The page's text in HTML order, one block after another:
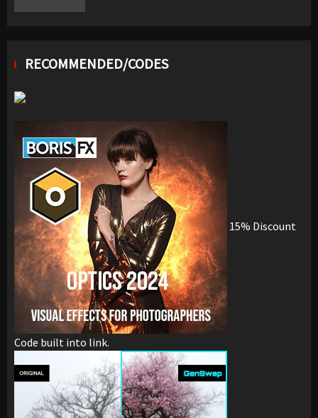
RECOMMENDED/CODES
15% Discount
Code built into link.